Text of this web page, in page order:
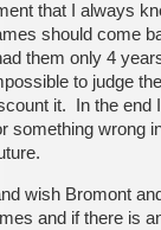
that I always
should come
them only 4
to judge
it. In the end I
something wrong
wish Bromont
and if there is